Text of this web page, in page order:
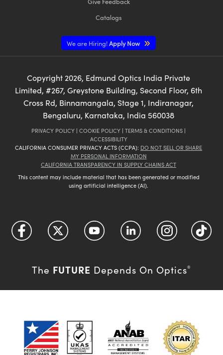
Catalogs
We are Hiring!Apply Now
Copyright 2026, Edmund Optics India Private
Limited, #267, Greystone Building, Second Floor, 6th
Cross Rd, Binnamangala, Stage 1, Indiranagar,
Bengaluru, Karnataka, India 560038
PRIVACY POLICY | COOKIE POLICY | TERMS & CONDITIONS |
ACCESSIBILITY
CALIFORNIA CONSUMER PRIVACY ACTS (CCPA): DO NOT SELL OR SHARE
MY PERSONAL INFORMATION
CALIFORNIA TRANSPARENCY IN SUPPLY CHAINS ACT
This content may include material that has been generated or modified
using artificial intelligence (AI).
The FUTURE Depends On Optics®